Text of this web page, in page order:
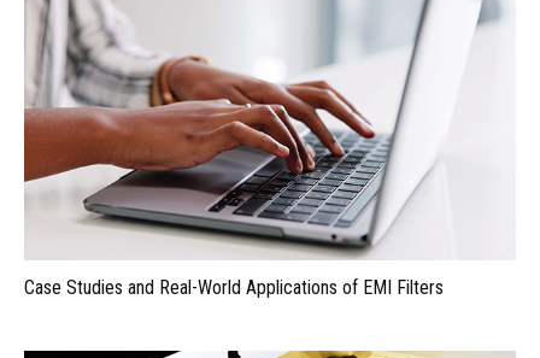
Case Studies and Real-World Applications of EMI Filters